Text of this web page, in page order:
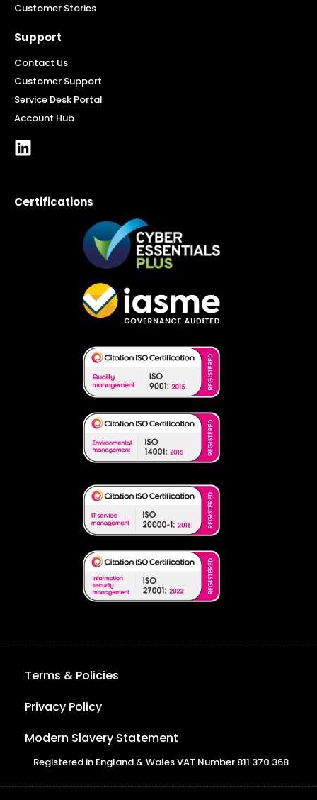
Customer Stories
Support
Contact Us
Customer Support
Service Desk Portal
Account Hub
Certifications
Terms & Policies
Privacy Policy
Modern Slavery Statement
Registered in England & Wales VAT Number 811 370 368